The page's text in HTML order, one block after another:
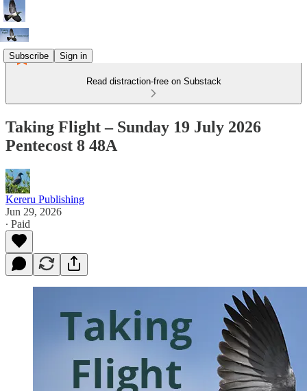
Subscribe Sign in
Read distraction-free on Substack
Taking Flight – Sunday 19 July 2026
Pentecost 8 48A
Kereru Publishing
Jun 29, 2026
∙ Paid